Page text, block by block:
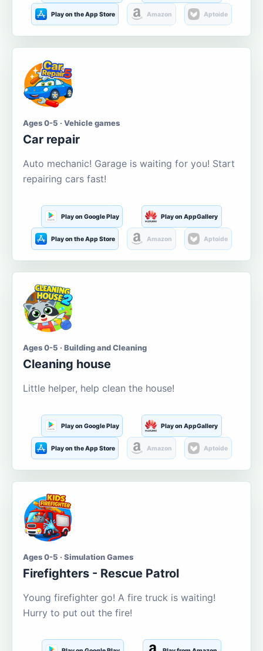
Play on the App Store Amazon Aptoide
Ages 0-5 · Vehicle games
Car repair
Auto mechanic! Garage is waiting for you! Start
repairing cars fast!
Play on Google Play Play on AppGallery
Play on the App Store Amazon Aptoide
Ages 0-5 · Building and Cleaning
Cleaning house
Little helper, help clean the house!
Play on Google Play Play on AppGallery
Play on the App Store Amazon Aptoide
Ages 0-5 · Simulation Games
Firefighters - Rescue Patrol
Young firefighter go! A fire truck is waiting!
Hurry to put out the fire!